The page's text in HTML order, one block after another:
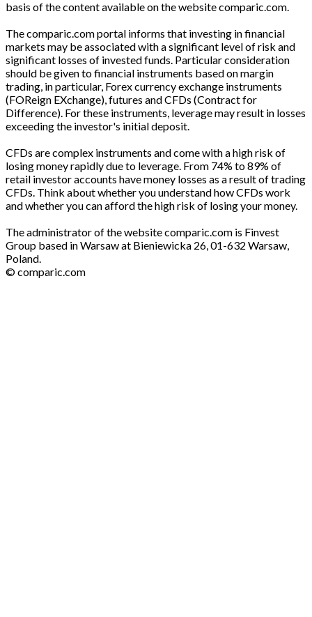
basis of the content available on the website comparic.com.
The comparic.com portal informs that investing in financial
markets may be associated with a significant level of risk and
significant losses of invested funds. Particular consideration
should be given to financial instruments based on margin
trading, in particular, Forex currency exchange instruments
(FOReign EXchange), futures and CFDs (Contract for
Difference). For these instruments, leverage may result in losses
exceeding the investor's initial deposit.
CFDs are complex instruments and come with a high risk of
losing money rapidly due to leverage. From 74% to 89% of
retail investor accounts have money losses as a result of trading
CFDs. Think about whether you understand how CFDs work
and whether you can afford the high risk of losing your money.
The administrator of the website comparic.com is Finvest
Group based in Warsaw at Bieniewicka 26, 01-632 Warsaw,
Poland.
© comparic.com